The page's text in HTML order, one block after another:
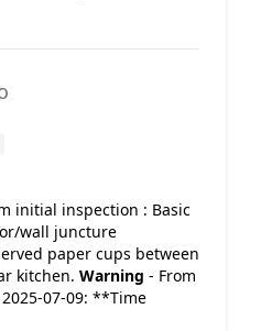
initial inspection : Basic
wall juncture
paper cups between
kitchen. Warning - From
07-09: **Time